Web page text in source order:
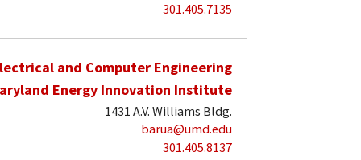
301.405.7135
and Computer Engineering
Energy Innovation Institute
1431 A.V. Williams Bldg.
barua@umd.edu
301.405.8137